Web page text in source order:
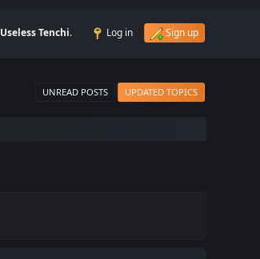
Useless Tenchi. Log in Sign up
UNREAD POSTS UPDATED TOPICS